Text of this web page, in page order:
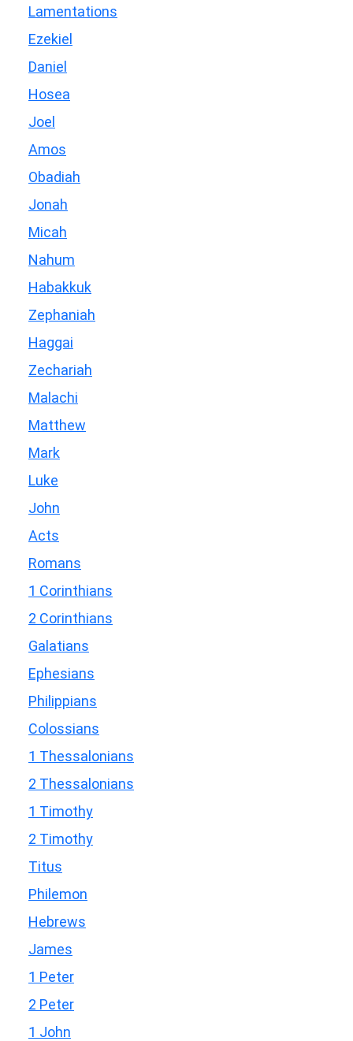
Lamentations
Ezekiel
Daniel
Hosea
Joel
Amos
Obadiah
Jonah
Micah
Nahum
Habakkuk
Zephaniah
Haggai
Zechariah
Malachi
Matthew
Mark
Luke
John
Acts
Romans
1 Corinthians
2 Corinthians
Galatians
Ephesians
Philippians
Colossians
1 Thessalonians
2 Thessalonians
1 Timothy
2 Timothy
Titus
Philemon
Hebrews
James
1 Peter
2 Peter
1 John